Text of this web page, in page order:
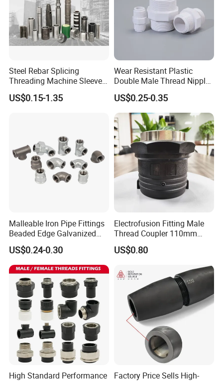
Steel Rebar Splicing
Threading Machine Sleeve
Bar Swivel Quick
Reinforcement Mechanical
US$0.15-1.35
Wear Resistant Plastic
Double Male Thread Nipple
for Water Pipe Joint
US$0.25-0.35
Malleable Iron Pipe Fittings
Beaded Edge Galvanized
Reducing 90 Degree Elbow
US$0.24-0.30
Electrofusion Fitting Male
Thread Coupler 110mm
Pipe Fitting HDPE for PE
Pipe
US$0.80
High Standard Performance
Factory Price Sells High-